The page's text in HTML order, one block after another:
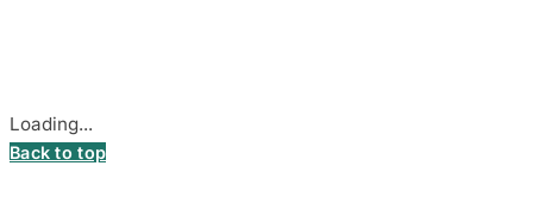
Loading...
Back to top